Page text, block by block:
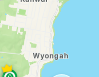
E10
Westside Toukley
356 Main Rd, Toukley Nsw 2263
--km Navigate
Pearl Energy Wyong North
6b 1-10 Amy Close, WYONG NSW 2259
--km Navigate